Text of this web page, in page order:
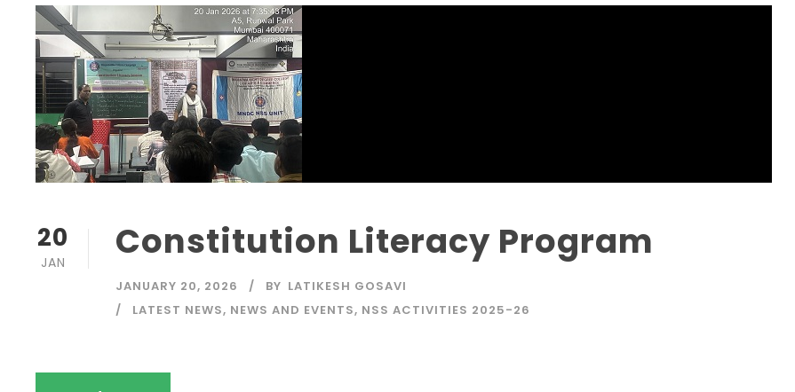
20
JAN Constitution Literacy Program
JANUARY 20, 2026 BY LATIKESH GOSAVI
LATEST NEWS, NEWS AND EVENTS, NSS ACTIVITIES 2025-26